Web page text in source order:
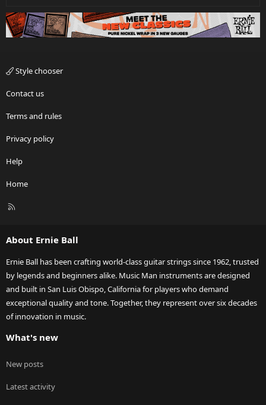
Style chooser
Contact us
Terms and rules
Privacy policy
Help
Home
R
About Ernie Ball
Ernie Ball has been crafting world-class guitar strings since 1962, trusted
by legends and beginners alike. Music Man instruments are designed
and built in San Luis Obispo, California for players who demand
exceptional quality and tone. Together, they represent over six decades
of innovation in music.
What's new
New posts
Latest activity